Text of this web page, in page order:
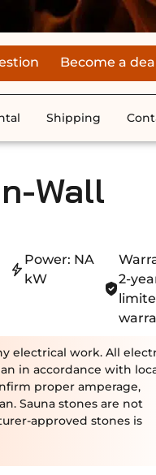
Become a
Shipping
Wall
Power: NA
kW
2-
electrical work. All
in accordance with
proper amperage,
Sauna stones are not
approved stones is